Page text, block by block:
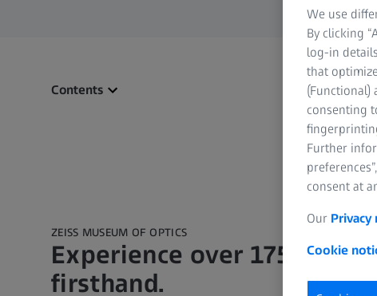
Contents
ZEISS MUSEUM OF OPTICS
Experience over 175 years
firsthand.
We use
By clicking
log-in
that
(Functional)
consenting
Further
consent at
Our Privacy
Cookie